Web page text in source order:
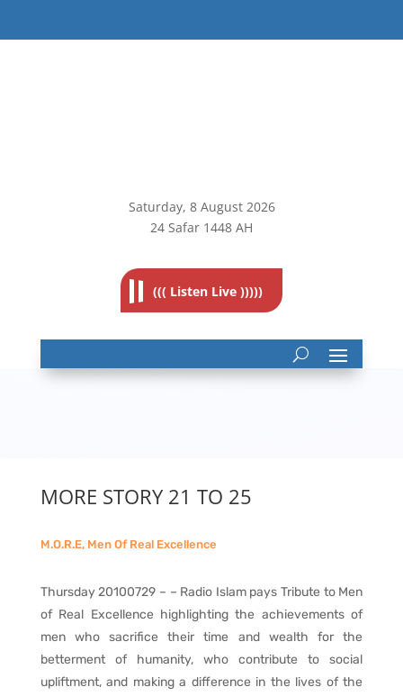
Saturday, 8August 2026
24 Safar 1448 AH
((( Listen Live )))))
MORE STORY 21 TO 25
M.O.R.E, Men Of Real Excellence
Thursday 20100729 – – Radio Islam pays Tribute to Men
of Real Excellence highlighting the achievements of
men who sacrifice their time and wealth for the
betterment of humanity, who contribute to social
upliftment, and making a difference in the lives of the